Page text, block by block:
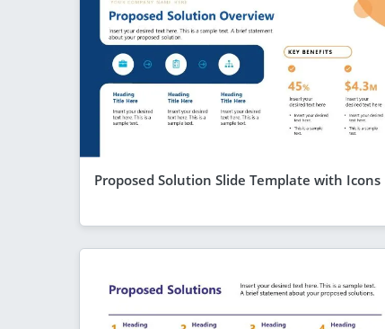
Proposed Solution Slide Template with Icons